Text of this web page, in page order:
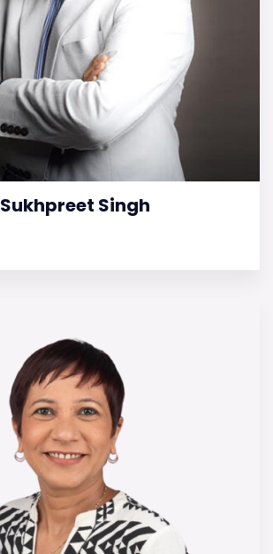
Sukhpreet Singh